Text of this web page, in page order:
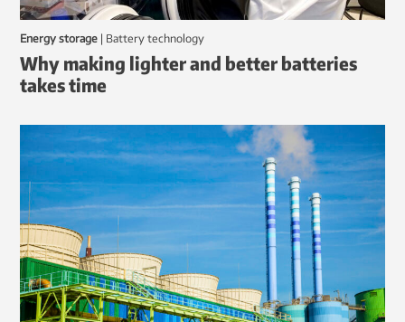
Energy storage | battery technology
Why making lighter and better batteries
takes time